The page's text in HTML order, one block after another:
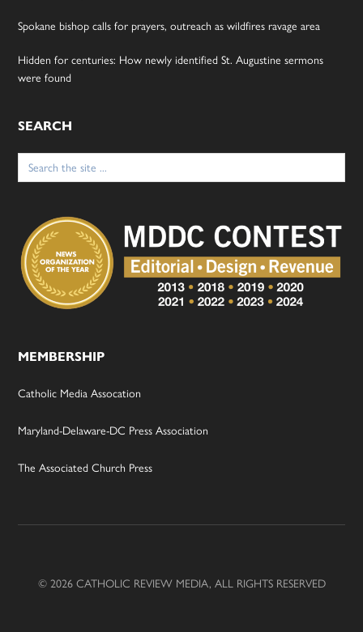
Spokane bishop calls for prayers, outreach as wildfires ravage area
Hidden for centuries: How newly identified St. Augustine sermons
were found
SEARCH
Search
for:
MEMBERSHIP
Catholic Media Assocation
Maryland-Delaware-DC Press Association
The Associated Church Press
© 2026 CATHOLIC REVIEW MEDIA, ALL RIGHTS RESERVED